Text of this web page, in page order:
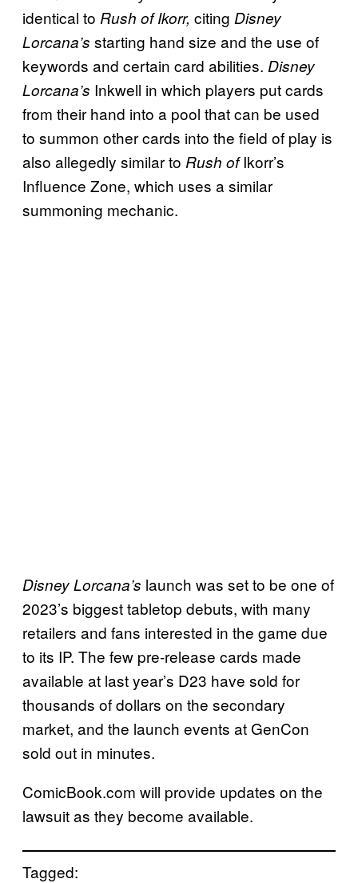
identical to Rush of Ikorr, citing Disney
Lorcana’s starting hand size and the use of
keywords and certain card abilities. Disney
Lorcana’s Inkwell in which players put cards
from their hand into a pool that can be used
to summon other cards into the field of play is
also allegedly similar to Rush ofIkorr’s
Influence Zone, which uses a similar
summoning mechanic.
Disney Lorcana’s launch was set to be one of
2023’s biggest tabletop debuts, with many
retailers and fans interested in the game due
to its IP. The few pre-release cards made
available at last year’s D23 have sold for
thousands of dollars on the secondary
market, and the launch events at GenCon
sold out in minutes.
ComicBook.com will provide updates on the
lawsuit as they become available.
Tagged: